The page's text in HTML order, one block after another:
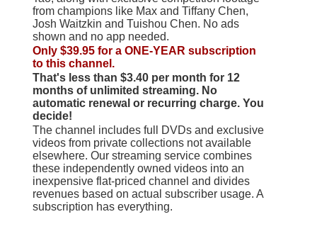
from champions like Max and Tiffany Chen,
Josh Waitzkin and Tuishou Chen. No ads
shown and no app needed.
Only $39.95 for a ONE-YEAR subscription
to this channel.
That's less than $3.40 per month for 12
months of unlimited streaming. No
automatic renewal or recurring charge. You
decide!
The channel includes full DVDs and exclusive
videos from private collections not available
elsewhere. Our streaming service combines
these independently owned videos into an
inexpensive flat-priced channel and divides
revenues based on actual subscriber usage. A
subscription has everything.